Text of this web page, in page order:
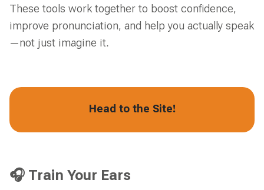
These tools work together to boost confidence,
improve pronunciation, and help you actually speak
—not just imagine it.
Head to the Site!
🎧 Train Your Ears